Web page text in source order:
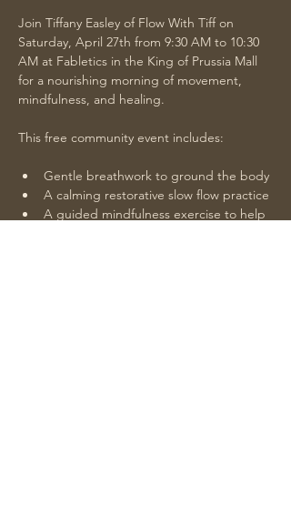
Join Tiffany Easley of Flow With Tiff on
Saturday, April 27th from 9:30 AM to 10:30
AM at Fabletics in the King of Prussia Mall
for a nourishing morning of movement,
mindfulness, and healing.
This free community event includes:
Gentle breathwork to ground the body
A calming restorative slow flow practice
A guided mindfulness exercise to help